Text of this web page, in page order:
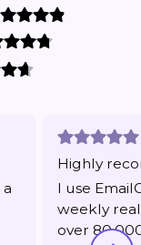
Highly
I use
weekly
over